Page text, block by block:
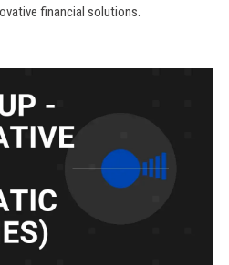
financial solutions.